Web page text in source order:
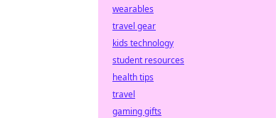
wearables
travel gear
kids technology
student resources
health tips
travel
gaming gifts